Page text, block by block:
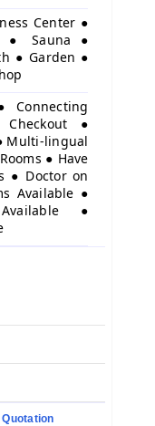
Center ●
● Sauna ●
● Garden ●
Connecting
●
Multi-lingual
● Have
● Doctor on
Available ●
●